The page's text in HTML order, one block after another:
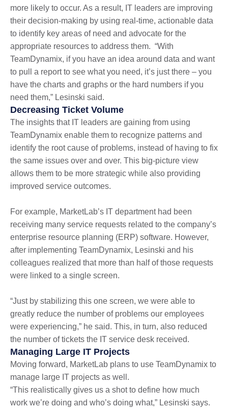
more likely to occur. As a result, IT leaders are improving
their decision-making by using real-time, actionable data
to identify key areas of need and advocate for the
appropriate resources to address them. “With
TeamDynamix, if you have an idea around data and want
to pull a report to see what you need, it’s just there – you
have the charts and graphs or the hard numbers if you
need them,” Lesinski said.
Decreasing Ticket Volume
The insights that IT leaders are gaining from using
TeamDynamix enable them to recognize patterns and
identify the root cause of problems, instead of having to fix
the same issues over and over. This big-picture view
allows them to be more strategic while also providing
improved service outcomes.
For example, MarketLab’s IT department had been
receiving many service requests related to the company’s
enterprise resource planning (ERP) software. However,
after implementing TeamDynamix, Lesinski and his
colleagues realized that more than half of those requests
were linked to a single screen.
“Just by stabilizing this one screen, we were able to
greatly reduce the number of problems our employees
were experiencing,” he said. This, in turn, also reduced
the number of tickets the IT service desk received.
Managing Large IT Projects
Moving forward, MarketLab plans to use TeamDynamix to
manage large IT projects as well.
“This realistically gives us a shot to define how much
work we’re doing and who’s doing what,” Lesinski says.